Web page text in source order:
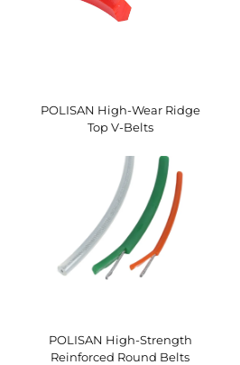
POLISAN High-Wear Ridge
Top V-Belts
POLISAN High-Strength
Reinforced Round Belts